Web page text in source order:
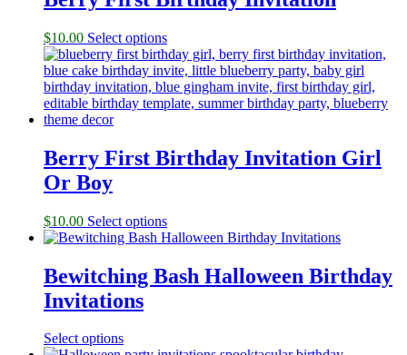
$10.00 Select options
Berry First Birthday Invitation Girl
Or Boy
$10.00 Select options
Bewitching Bash Halloween Birthday
Invitations
Select options